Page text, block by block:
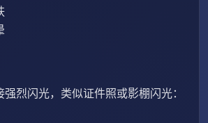
烈闪光，类似证件照或影棚闪光：